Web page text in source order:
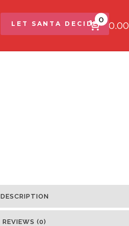
LET SANTA DECIDE0
$0.00
DESCRIPTION
REVIEWS (0)